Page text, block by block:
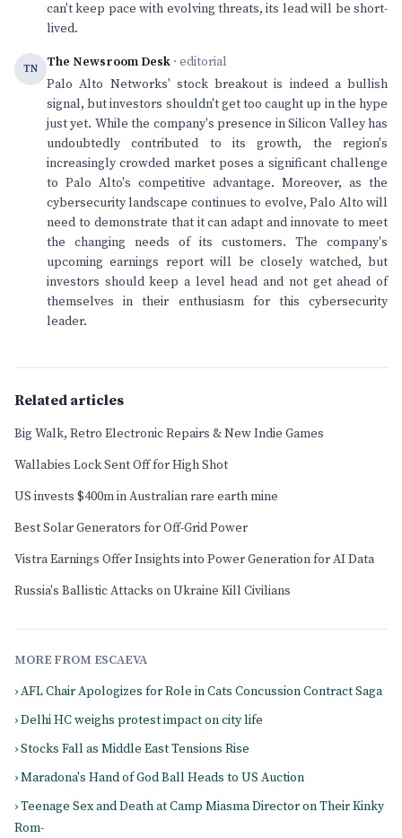
can't keep pace with evolving threats, its lead will be short-
lived.
TN The Newsroom Desk · editorial
Palo Alto Networks' stock breakout is indeed a bullish
signal, but investors shouldn't get too caught up in the hype
just yet. While the company's presence in Silicon Valley has
undoubtedly contributed to its growth, the region's
increasingly crowded market poses a significant challenge
to Palo Alto's competitive advantage. Moreover, as the
cybersecurity landscape continues to evolve, Palo Alto will
need to demonstrate that it can adapt and innovate to meet
the changing needs of its customers. The company's
upcoming earnings report will be closely watched, but
investors should keep a level head and not get ahead of
themselves in their enthusiasm for this cybersecurity
leader.
Related articles
Big Walk, Retro Electronic Repairs & New Indie Games
Wallabies Lock Sent Off for High Shot
US invests $400m in Australian rare earth mine
Best Solar Generators for Off-Grid Power
Vistra Earnings Offer Insights into Power Generation for AI Data
Russia's Ballistic Attacks on Ukraine Kill Civilians
MORE FROM ESCAEVA
› AFL Chair Apologizes for Role in Cats Concussion Contract Saga
› Delhi HC weighs protest impact on city life
› Stocks Fall as Middle East Tensions Rise
› Maradona's Hand of God Ball Heads to US Auction
› Teenage Sex and Death at Camp Miasma Director on Their Kinky
Rom-